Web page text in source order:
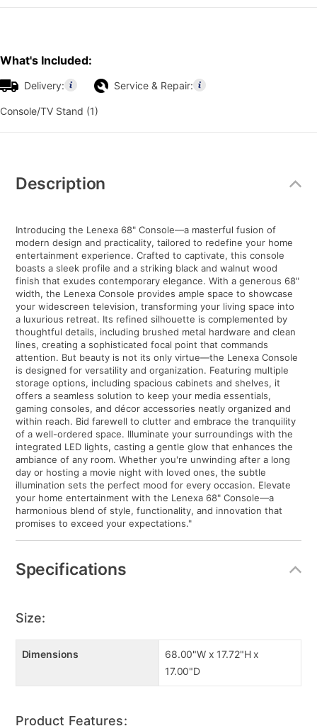
What's Included:
Delivery: Service & Repair:
Console/TV Stand (1)
Information
Description
Introducing the Lenexa 68" Console—a masterful fusion of
modern design and practicality, tailored to redefine your home
entertainment experience. Crafted to captivate, this console
boasts a sleek profile and a striking black and walnut wood
finish that exudes contemporary elegance. With a generous 68"
width, the Lenexa Console provides ample space to showcase
your widescreen television, transforming your living space into
a luxurious retreat. Its refined silhouette is complemented by
thoughtful details, including brushed metal hardware and clean
lines, creating a sophisticated focal point that commands
attention. But beauty is not its only virtue—the Lenexa Console
is designed for versatility and organization. Featuring multiple
storage options, including spacious cabinets and shelves, it
offers a seamless solution to keep your media essentials,
gaming consoles, and décor accessories neatly organized and
within reach. Bid farewell to clutter and embrace the tranquility
of a well-ordered space. Illuminate your surroundings with the
integrated LED lights, casting a gentle glow that enhances the
ambiance of any room. Whether you're unwinding after a long
day or hosting a movie night with loved ones, the subtle
illumination sets the perfect mood for every occasion. Elevate
your home entertainment with the Lenexa 68" Console—a
harmonious blend of style, functionality, and innovation that
promises to exceed your expectations."
Specifications
Size:
Dimensions
68.00"W x 17.72"H x
17.00"D
Product Features: